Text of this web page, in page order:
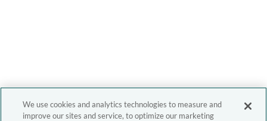
We use cookies and analytics technologies to measure and
improve our sites and service, to optimize our marketing